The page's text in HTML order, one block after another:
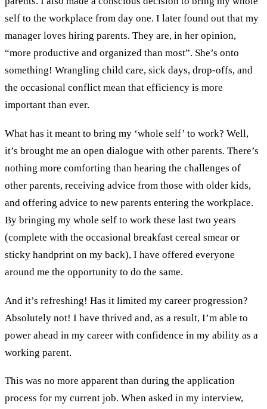
self to the workplace from day one. I later found out that my
manager loves hiring parents. They are, in her opinion,
“more productive and organized than most”. She’s onto
something! Wrangling child care, sick days, drop-offs, and
the occasional conflict mean that efficiency is more
important than ever.
What has it meant to bring my ‘whole self’ to work? Well,
it’s brought me an open dialogue with other parents. There’s
nothing more comforting than hearing the challenges of
other parents, receiving advice from those with older kids,
and offering advice to new parents entering the workplace.
By bringing my whole self to work these last two years
(complete with the occasional breakfast cereal smear or
sticky handprint on my back), I have offered everyone
around me the opportunity to do the same.
And it’s refreshing! Has it limited my career progression?
Absolutely not! I have thrived and, as a result, I’m able to
power ahead in my career with confidence in my ability as a
working parent.
This was no more apparent than during the application
process for my current job. When asked in my interview,